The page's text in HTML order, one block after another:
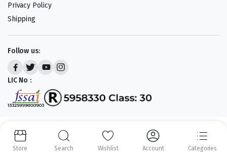
Privacy Policy
Shipping
Follow us:
LIC No :
Copyright 2023-25 © APLENTY D.B.A JUST RETAIL. All right reserved.
Powered by
CODEHEROES
Store Search Wishlist Account Categories